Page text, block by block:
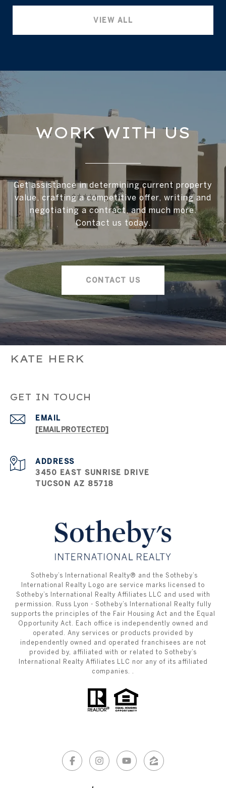
VIEW ALL
WORK WITH US
Get assistance in determining current property
value, crafting a competitive offer, writing and
negotiating a contract, and much more.
Contact us today.
CONTACT US
KATE HERK
GET IN TOUCH
EMAIL
[EMAIL PROTECTED]
ADDRESS
3450 EAST SUNRISE DRIVE
TUCSON AZ 85718
​​​​​ ​​​​​Sotheby’s International Realty®️ and the Sotheby’s
International Realty Logo are service marks licensed to
Sotheby’s International Realty Affiliates LLC and used with
permission. Russ Lyon - Sotheby’s International Realty fully
supports the principles of the Fair Housing Act and the Equal
Opportunity Act. Each office is independently owned and
operated. Any services or products provided by
independently owned and operated franchisees are not
provided by, affiliated with or related to Sotheby’s
International Realty Affiliates LLC nor any of its affiliated
companies. .